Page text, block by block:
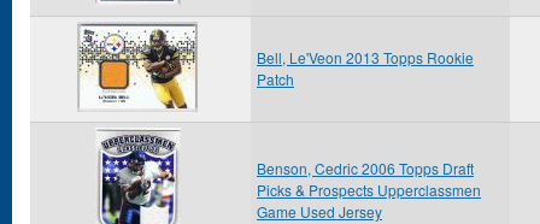
Bell, Le'Veon 2013 Topps Rookie
Patch
Benson, Cedric 2006 Topps Draft
Picks & Prospects Upperclassmen
Game Used Jersey